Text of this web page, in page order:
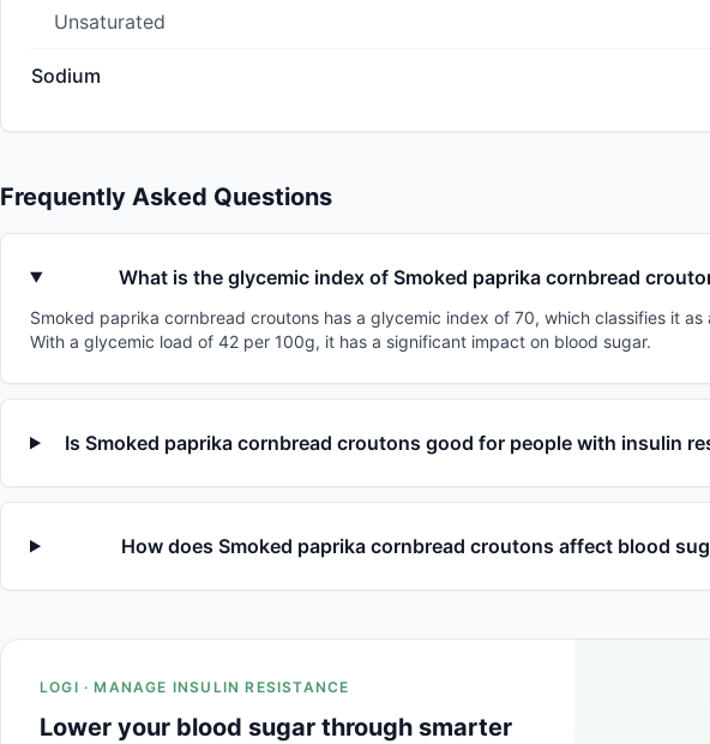
Unsaturated
Sodium
Frequently Asked Questions
What is the glycemic index of Smoked paprika cornbread
Smoked paprika cornbread croutons has a glycemic index of 70, which classifies it as
With a glycemic load of 42 per 100g, it has a significant impact on blood sugar.
Is Smoked paprika cornbread croutons good for people with insulin
How does Smoked paprika cornbread croutons affect blood
LOGI · MANAGE INSULIN RESISTANCE
Lower your blood sugar through smarter